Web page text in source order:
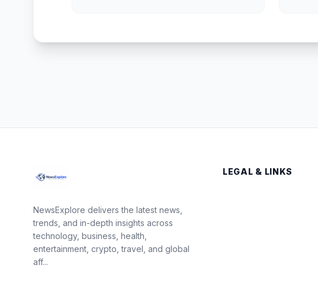
NewsExplore delivers the latest news,
trends, and in-depth insights across
technology, business, health,
entertainment, crypto, travel, and global
aff...
LEGAL & LINKS